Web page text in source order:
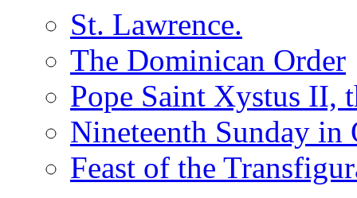
St. Lawrence.
The Dominican Order
Pope Saint Xystus II,
Nineteenth Sunday
Feast of the